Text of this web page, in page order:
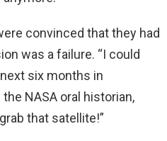
convinced that they had
was a failure. “I could
six months in
NASA oral historian,
that satellite!”